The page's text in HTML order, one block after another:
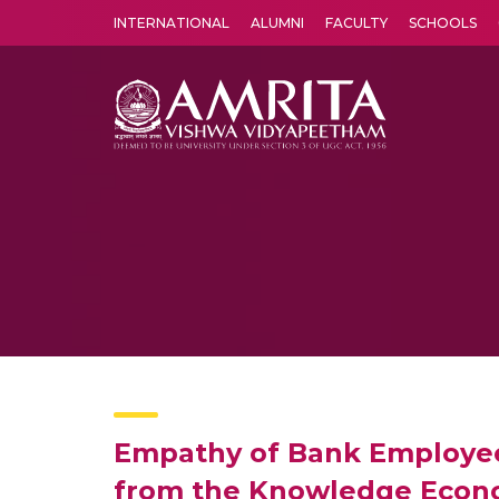
INTERNATIONAL ALUMNI FACULTY SCHOOLS
Empathy of Bank
from the Knowledge